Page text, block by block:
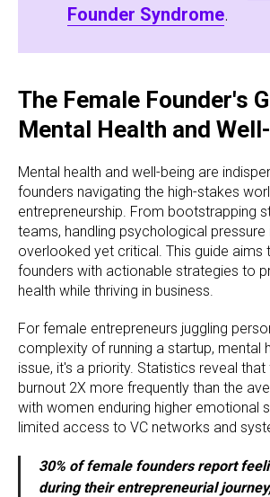
Founder Syndrome.
The Female Founder's
Mental Health and
Mental health and well-being are
founders navigating the high-stakes
entrepreneurship. From bootstrapping
teams, handling psychological pressure
overlooked yet critical. This guide aims
founders with actionable strategies to
health while thriving in business.
For female entrepreneurs juggling
complexity of running a startup, mental
issue, it's a priority. Statistics reveal
burnout 2X more frequently than the
with women enduring higher emotional
limited access to VC networks and
30% of female founders report
during their entrepreneurial